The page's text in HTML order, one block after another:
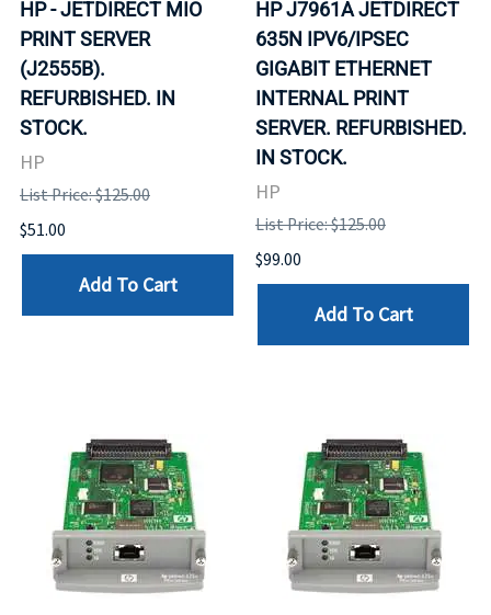
HP - JETDIRECT MIO
PRINT SERVER
(J2555B).
REFURBISHED. IN
STOCK.
HP
List Price: $125.00
$51.00
Add To Cart
HP J7961A JETDIRECT
635N IPV6/IPSEC
GIGABIT ETHERNET
INTERNAL PRINT
SERVER. REFURBISHED.
IN STOCK.
HP
List Price: $125.00
$99.00
Add To Cart